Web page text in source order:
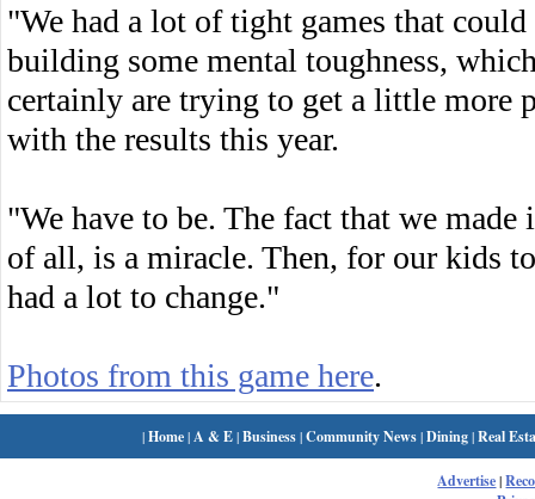
"We had a lot of tight games that
building some mental toughness,
certainly are trying to get a little more
with the results this year.
"We have to be. The fact that we
of all, is a miracle. Then, for our kids
had a lot to change."
Photos from this game here.
|Home| A & E|Business|Community News|Dining|Real
Advertise|